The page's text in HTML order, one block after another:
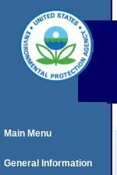
Main Menu
General Information